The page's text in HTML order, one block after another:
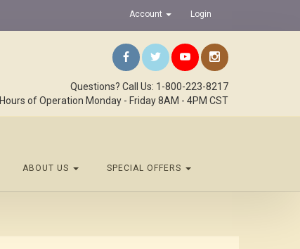
Account Login
Questions? Call Us: 1-800-223-8217
Hours of Operation Monday - Friday 8AM - 4PM CST
ABOUT US SPECIAL OFFERS